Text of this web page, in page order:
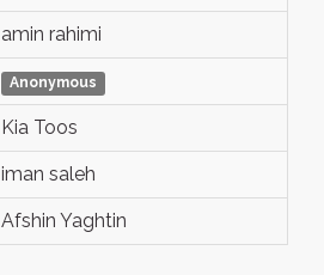
amin rahimi
Anonymous
Kia Toos
iman saleh
Afshin Yaghtin